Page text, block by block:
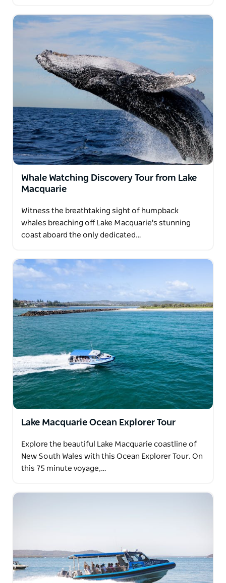
Whale Watching Discovery Tour from Lake
Macquarie
Witness the breathtaking sight of humpback
whales breaching off Lake Macquarie's stunning
coast aboard the only dedicated…
Lake Macquarie Ocean Explorer Tour
Explore the beautiful Lake Macquarie coastline of
New South Wales with this Ocean Explorer Tour. On
this 75 minute voyage,…